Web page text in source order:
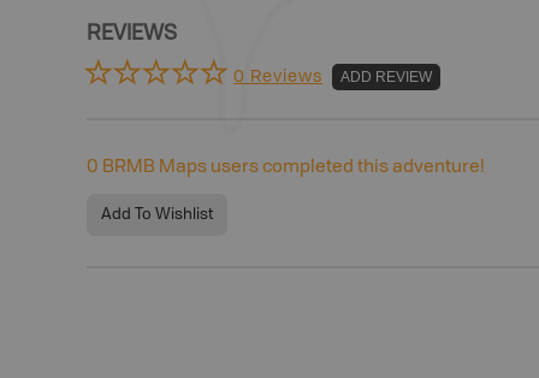
REVIEWS
0 Reviews ADD REVIEW
0 BRMB Maps users completed this adventure!
Add To Wishlist